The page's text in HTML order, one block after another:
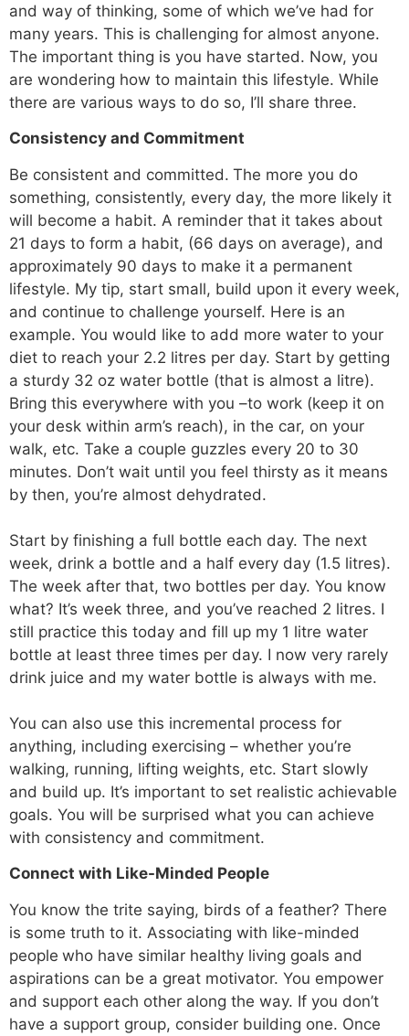
and way of thinking, some of which we’ve had for
many years. This is challenging for almost anyone.
The important thing is you have started. Now, you
are wondering how to maintain this lifestyle. While
there are various ways to do so, I’ll share three.
Consistency and Commitment
Be consistent and committed. The more you do
something, consistently, every day, the more likely it
will become a habit. A reminder that it takes about
21 days to form a habit, (66 days on average), and
approximately 90 days to make it a permanent
lifestyle. My tip, start small, build upon it every week,
and continue to challenge yourself. Here is an
example. You would like to add more water to your
diet to reach your 2.2 litres per day. Start by getting
a sturdy 32 oz water bottle (that is almost a litre).
Bring this everywhere with you –to work (keep it on
your desk within arm’s reach), in the car, on your
walk, etc. Take a couple guzzles every 20 to 30
minutes. Don’t wait until you feel thirsty as it means
by then, you’re almost dehydrated.
Start by finishing a full bottle each day. The next
week, drink a bottle and a half every day (1.5 litres).
The week after that, two bottles per day. You know
what? It’s week three, and you’ve reached 2 litres. I
still practice this today and fill up my 1 litre water
bottle at least three times per day. I now very rarely
drink juice and my water bottle is always with me.
You can also use this incremental process for
anything, including exercising – whether you’re
walking, running, lifting weights, etc. Start slowly
and build up. It’s important to set realistic achievable
goals. You will be surprised what you can achieve
with consistency and commitment.
Connect with Like-Minded People
You know the trite saying, birds of a feather? There
is some truth to it. Associating with like-minded
people who have similar healthy living goals and
aspirations can be a great motivator. You empower
and support each other along the way. If you don’t
have a support group, consider building one. Once